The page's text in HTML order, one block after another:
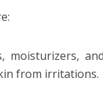
moisturizеrs,
from irritations.